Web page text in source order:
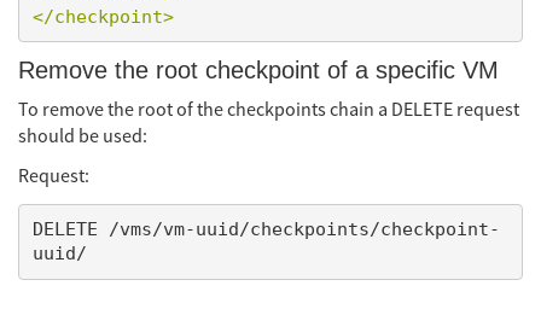
</checkpoint>
Remove the root checkpoint of a specific VM
To remove the root of the checkpoints chain a DELETE request
should be used:
Request:
DELETE /vms/vm-uuid/checkpoints/checkpoint-